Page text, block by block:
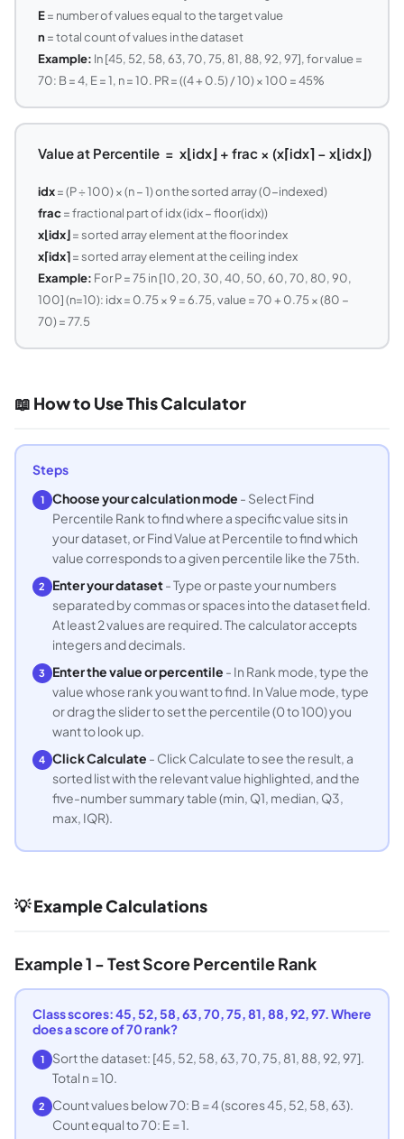
E= number of values equal to the target value
n = total count of values in the dataset
Example: In [45, 52, 58, 63, 70, 75, 81, 88, 92, 97], for value =
70: B = 4, E = 1, n = 10. PR = ((4 + 0.5) / 10) × 100 = 45%
Value at Percentile = x⌊idx⌋ + frac × (x⌈idx⌉ − x⌊idx⌋)
idx= (P ÷ 100) × (n − 1) on the sorted array (0-indexed)
frac= fractional part of idx (idx − floor(idx))
x⌊idx⌋= sorted array element at the floor index
x⌈idx⌉= sorted array element at the ceiling index
Example: For P = 75 in [10, 20, 30, 40, 50, 60, 70, 80, 90,
100] (n=10): idx = 0.75 × 9 = 6.75, value = 70 + 0.75 × (80 −
70) = 77.5
📖 How to Use This Calculator
Steps
1 Choose your calculation mode - Select Find
Percentile Rank to find where a specific value sits in
your dataset, or Find Value at Percentile to find which
value corresponds to a given percentile like the 75th.
2 Enter your dataset- Type or paste your numbers
separated by commas or spaces into the dataset field.
At least 2 values are required. The calculator accepts
integers and decimals.
3 Enter the value or percentile - In Rank mode, type the
value whose rank you want to find. In Value mode, type
or drag the slider to set the percentile (0 to 100) you
want to look up.
4 Click Calculate - Click Calculate to see the result, a
sorted list with the relevant value highlighted, and the
five-number summary table (min, Q1, median, Q3,
max, IQR).
💡 Example Calculations
Example 1 - Test Score Percentile Rank
Class scores: 45, 52, 58, 63, 70, 75, 81, 88, 92, 97. Where
does a score of 70 rank?
1
Sort the dataset: [45, 52, 58, 63, 70, 75, 81, 88, 92, 97].
Total n = 10.
2
Count values below 70: B = 4 (scores 45, 52, 58, 63).
Count equal to 70: E = 1.